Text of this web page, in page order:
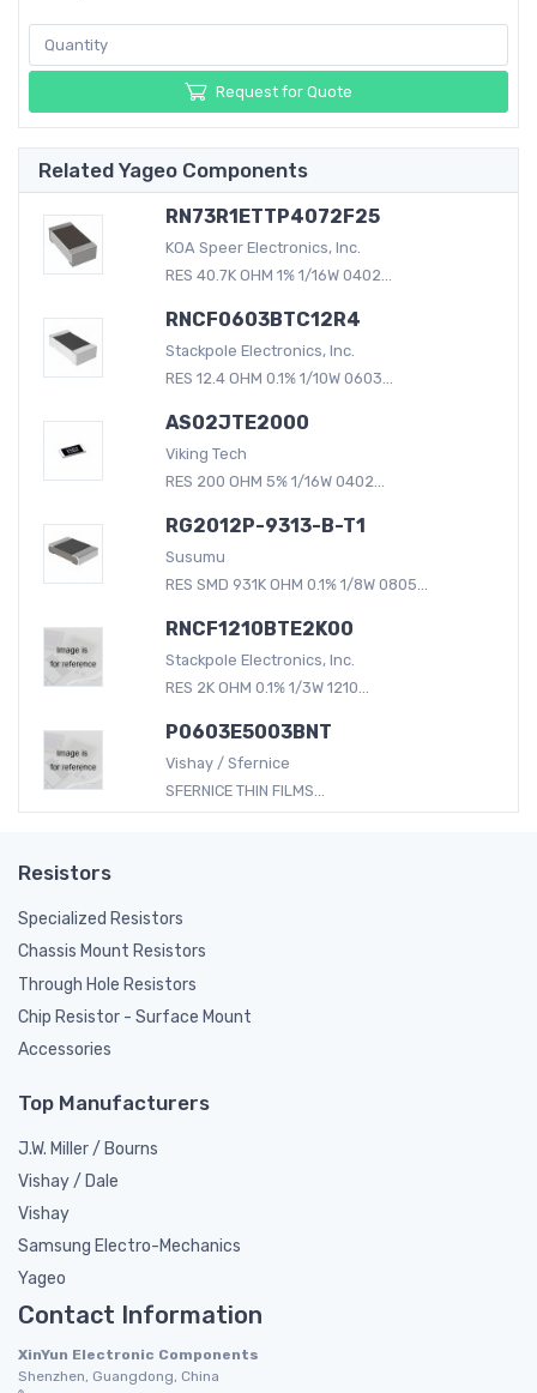
Request for Quote
Related Yageo Components
RN73R1ETTP4072F25
KOA Speer Electronics, Inc.
RES 40.7K OHM 1% 1/16W 0402...
RNCF0603BTC12R4
Stackpole Electronics, Inc.
RES 12.4 OHM 0.1% 1/10W 0603...
AS02JTE2000
Viking Tech
RES 200 OHM 5% 1/16W 0402...
RG2012P-9313-B-T1
Susumu
RES SMD 931K OHM 0.1% 1/8W 0805...
RNCF1210BTE2K00
Stackpole Electronics, Inc.
RES 2K OHM 0.1% 1/3W 1210...
P0603E5003BNT
Vishay / Sfernice
SFERNICE THIN FILMS...
Resistors
Specialized Resistors
Chassis Mount Resistors
Through Hole Resistors
Chip Resistor - Surface Mount
Accessories
Top Manufacturers
J.W. Miller / Bourns
Vishay / Dale
Vishay
Samsung Electro-Mechanics
Yageo
Contact Information
XinYun Electronic Components
Shenzhen, Guangdong, China